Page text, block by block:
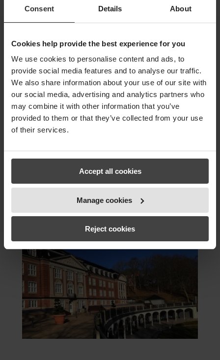
Consent Details About
Cookies help provide the best experience for you
We use cookies to personalise content and ads, to
provide social media features and to analyse our traffic.
We also share information about your use of our site with
our social media, advertising and analytics partners who
may combine it with other information that you’ve
provided to them or that they’ve collected from your use
of their services.
Accept all cookies
Manage cookies
Reject cookies
kontroldata samt al tilhørende dokumentation. Vi
har også bemærket, at vores
meget håndterbar og tilfredsstillende. Readunit
den medfølgende APP er det at foretage
stikprøvekontrol blive problemfrit.
Vi anbefaler Readunit til alle, der skal holde styr på
test og dokumentation – det er indtil videre det
bedste system, vi har set.
– Service Manager at PP Techniq A/S, Kalle
Schmidt.
Hotel Koldingfjord
byRene Søndergaard|Jan 3, 2018|Statements